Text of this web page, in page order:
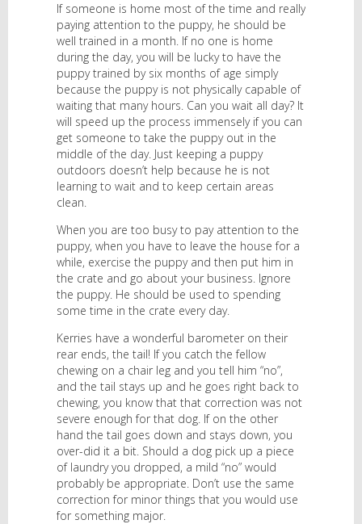
If someone is home most of the time and really
paying attention to the puppy, he should be
well trained in a month. If no one is home
during the day, you will be lucky to have the
puppy trained by six months of age simply
because the puppy is not physically capable of
waiting that many hours. Can you wait all day? It
will speed up the process immensely if you can
get someone to take the puppy out in the
middle of the day. Just keeping a puppy
outdoors doesn’t help because he is not
learning to wait and to keep certain areas
clean.
When you are too busy to pay attention to the
puppy, when you have to leave the house for a
while, exercise the puppy and then put him in
the crate and go about your business. Ignore
the puppy. He should be used to spending
some time in the crate every day.
Kerries have a wonderful barometer on their
rear ends, the tail! If you catch the fellow
chewing on a chair leg and you tell him “no”,
and the tail stays up and he goes right back to
chewing, you know that that correction was not
severe enough for that dog. If on the other
hand the tail goes down and stays down, you
over-did it a bit. Should a dog pick up a piece
of laundry you dropped, a mild “no” would
probably be appropriate. Don’t use the same
correction for minor things that you would use
for something major.